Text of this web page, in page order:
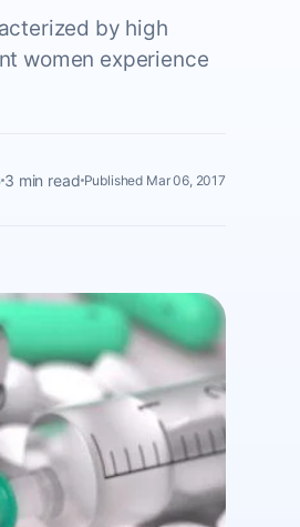
by high
women experience
3 min read Published Mar 06, 2017